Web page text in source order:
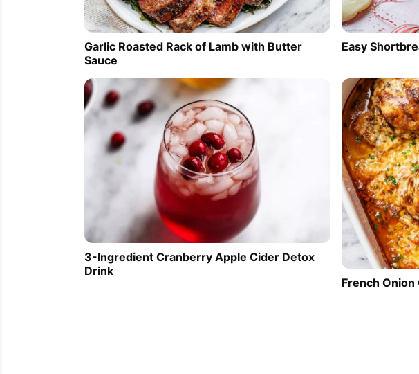
Garlic Roasted Rack of Lamb with Butter
Sauce
Easy
3-Ingredient Cranberry Apple Cider Detox
Drink
French